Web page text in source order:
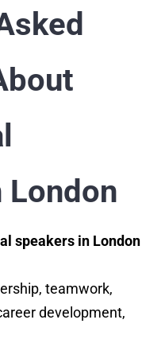
London
speakers in London
teamwork,
development,